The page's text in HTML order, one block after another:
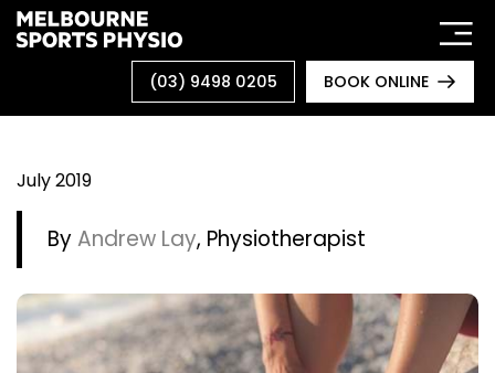
Skip
to
(03) 9498 0205 BOOK ONLINE
July 2019
ByAndrew Lay, Physiotherapist